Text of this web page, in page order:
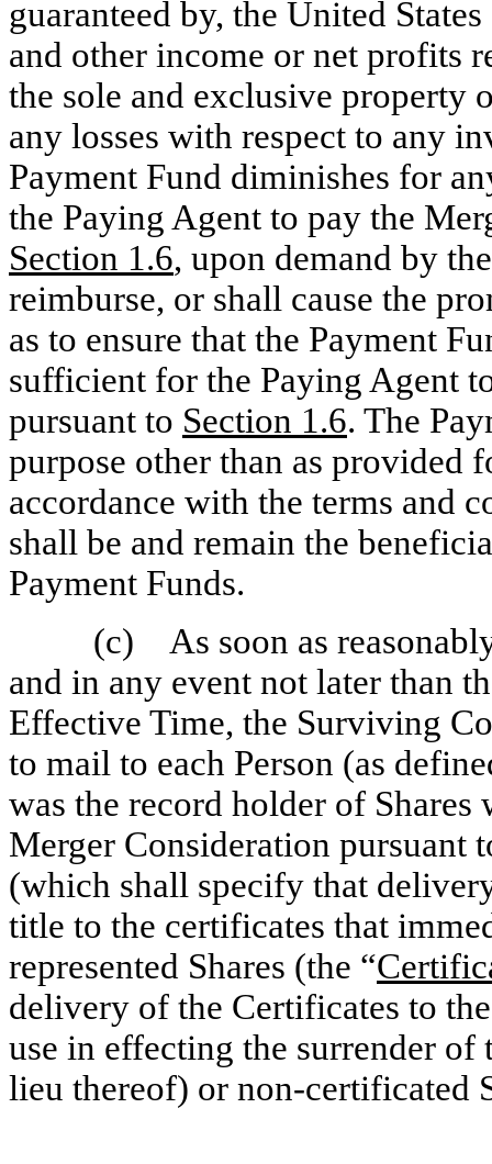
guaranteed by, the United
and other income or net profits
the sole and exclusive property
any losses with respect to any
Payment Fund diminishes for
the Paying Agent to pay the
Section 1.6, upon demand by
reimburse, or shall cause the
as to ensure that the Payment
sufficient for the Paying Agent
pursuant to Section 1.6. The
purpose other than as provided
accordance with the terms and
shall be and remain the
Payment Funds.
(c) As soon as
and in any event not later than
Effective Time, the Surviving
to mail to each Person (as
was the record holder of Shares
Merger Consideration pursuant
(which shall specify that
title to the certificates that
represented Shares (the “
delivery of the Certificates to
use in effecting the surrender
lieu thereof) or non-certificated